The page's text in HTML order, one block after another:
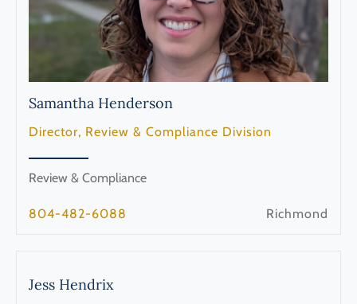
Samantha Henderson
Director, Review & Compliance Division
Review & Compliance
804-482-6088 Richmond
Jess Hendrix